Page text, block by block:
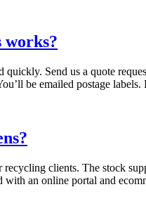
works?
quickly. Send us a quote
be emailed postage
clients. The stock
with an online portal and